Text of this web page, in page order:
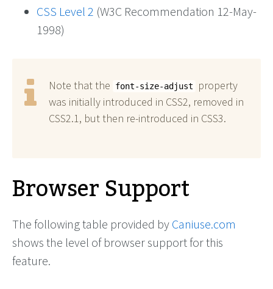
CSS Level 2 (W3C Recommendation 12-May-
1998)
Note that the font-size-adjust
property
was initially introduced in CSS2, removed in
CSS2.1, but then re-introduced in CSS3.
Browser Support
The following table provided by Caniuse.com
shows the level of browser support for this
feature.